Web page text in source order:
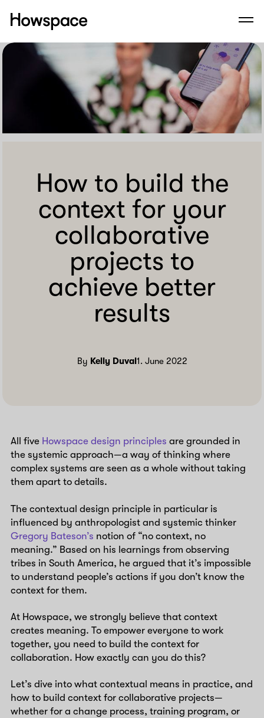
Skip
Howspace
How to build the
context for your
collaborative
projects to
achieve better
results
By Kelly Duval1. June 2022
All five Howspace design principles are grounded in
the systemic approach—a way of thinking where
complex systems are seen as a whole without taking
them apart to details.
The contextual design principle in particular is
influenced by anthropologist and systemic thinker
Gregory Bateson’s notion of “no context, no
meaning.” Based on his learnings from observing
tribes in South America, he argued that it’s impossible
to understand people’s actions if you don’t know the
context for them.
At Howspace, we strongly believe that context
creates meaning. To empower everyone to work
together, you need to build the context for
collaboration. How exactly can you do this?
Let’s dive into what contextual means in practice, and
how to build context for collaborative projects—
whether for a change process, training program, or